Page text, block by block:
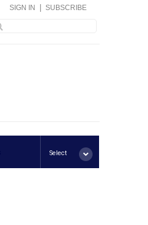
SIGN IN SUBSCRIBE
Select